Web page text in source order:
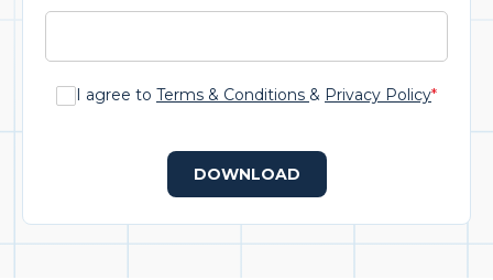
I agree to Terms & Conditions & Privacy Policy*
DOWNLOAD